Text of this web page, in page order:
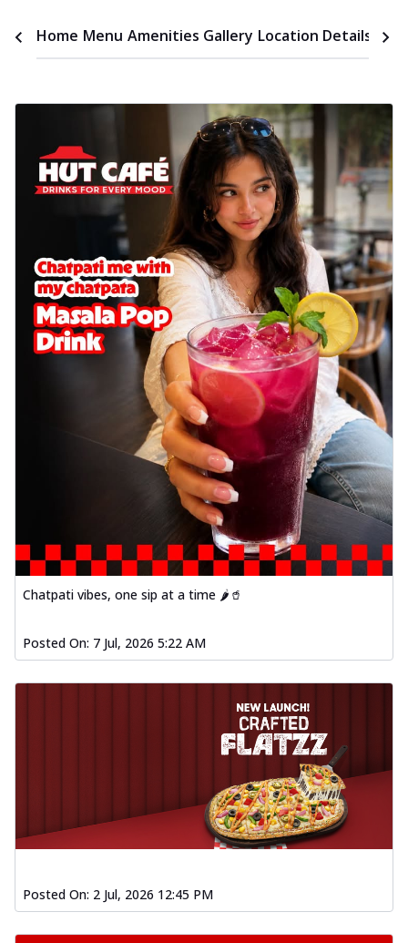
Home Menu Amenities Gallery Location Details
Chatpati vibes, one sip at a time 🌶️🥤
Posted On: 7 Jul, 2026 5:22 AM
Posted On: 2 Jul, 2026 12:45 PM